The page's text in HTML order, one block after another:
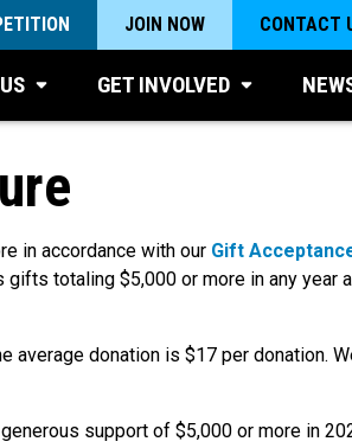
JOIN NOW CONTACT
GET INVOLVED
in accordance with our Gift
totaling $5,000 or more in any year
average donation is$17 per donation.
support of $5,000 or more in